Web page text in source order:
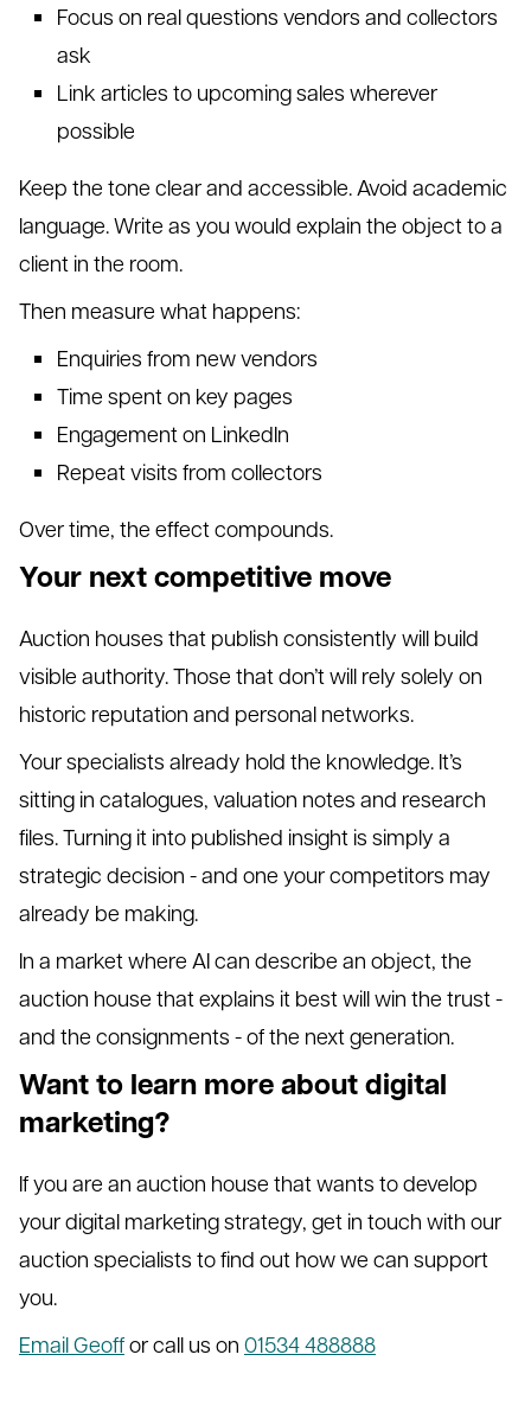
Focus on real questions vendors and collectors
ask
Link articles to upcoming sales wherever
possible
Keep the tone clear and accessible. Avoid academic
language. Write as you would explain the object to a
client in the room.
Then measure what happens:
Enquiries from new vendors
Time spent on key pages
Engagement on LinkedIn
Repeat visits from collectors
Over time, the effect compounds.
Your next competitive move
Auction houses that publish consistently will build
visible authority. Those that don’t will rely solely on
historic reputation and personal networks.
Your specialists already hold the knowledge. It’s
sitting in catalogues, valuation notes and research
files. Turning it into published insight is simply a
strategic decision - and one your competitors may
already be making.
In a market where AI can describe an object, the
auction house that explains it best will win the trust -
and the consignments - of the next generation.
Want to learn more about digital
marketing?
If you are an auction house that wants to develop
your digital marketing strategy, get in touch with our
auction specialists to find out how we can support
you.
Email Geoffor call us on 01534 488888